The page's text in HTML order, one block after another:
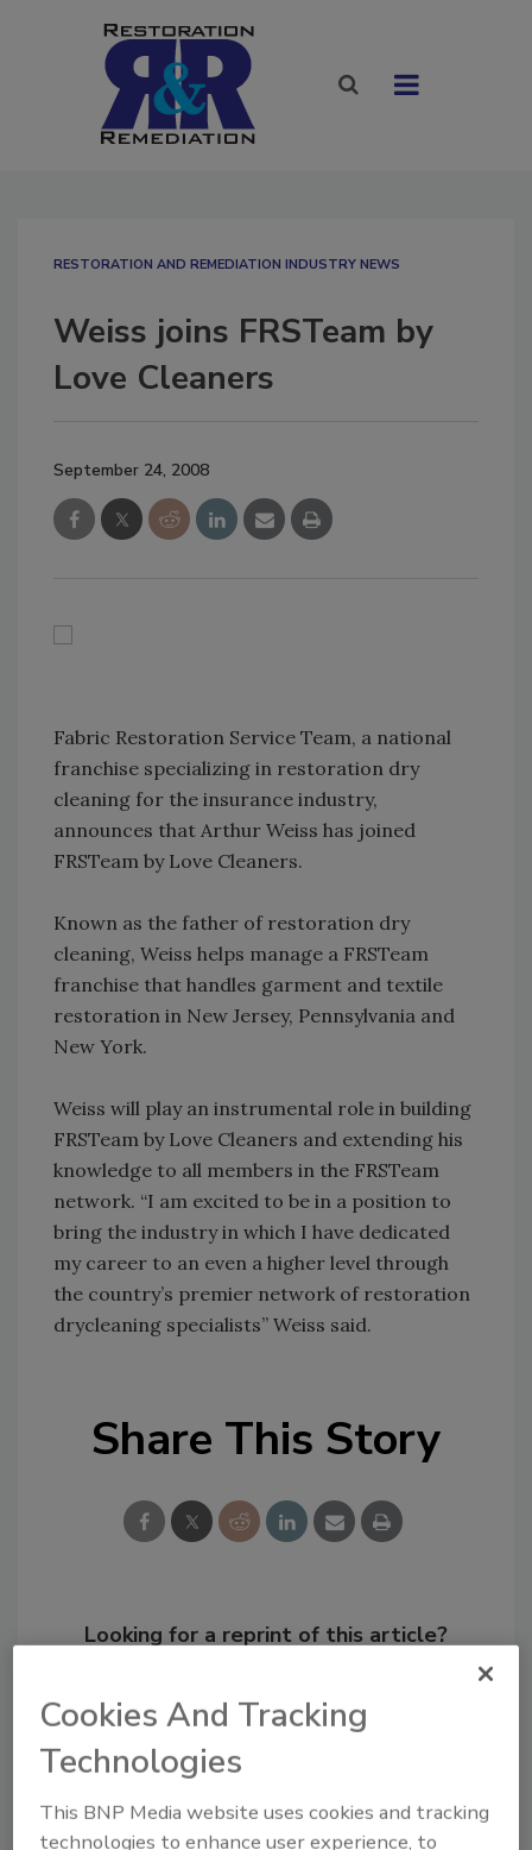
RESTORATION AND REMEDIATION INDUSTRY NEWS
Weiss joins FRSTeam by
Love Cleaners
September 24, 2008
Fabric Restoration Service Team, a national
franchise specializing in restoration dry
cleaning for the insurance industry,
announces that Arthur Weiss has joined
FRSTeam by Love Cleaners.
Known as the father of restoration dry
cleaning, Weiss helps manage a FRSTeam
franchise that handles garment and textile
restoration in New Jersey, Pennsylvania and
New York.
Weiss will play an instrumental role in building
FRSTeam by Love Cleaners and extending his
knowledge to all members in the FRSTeam
network. “I am excited to be in a position to
bring the industry in which I have dedicated
my career to an even a higher level through
the country’s premier network of restoration
drycleaning specialists” Weiss said.
Share This Story
Looking for a reprint of this article?
order your copy today
Cookies And Tracking
Technologies
This BNP Media website uses cookies and tracking
technologies to enhance user experience, to